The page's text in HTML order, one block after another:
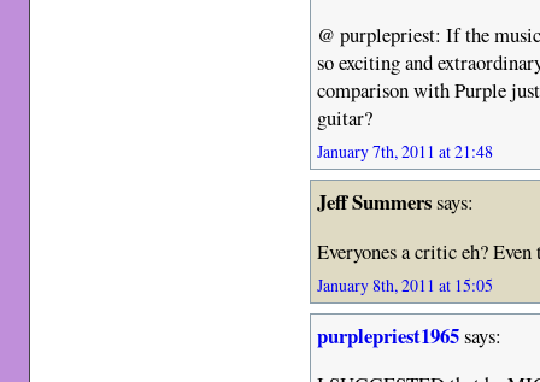
@ purplepriest: If the
so exciting and
comparison with Purple
guitar?
January 7th, 2011 at 21:48
Jeff Summerssays:
Everyones a critic eh?
January 8th, 2011 at 15:05
purplepriest1965says: